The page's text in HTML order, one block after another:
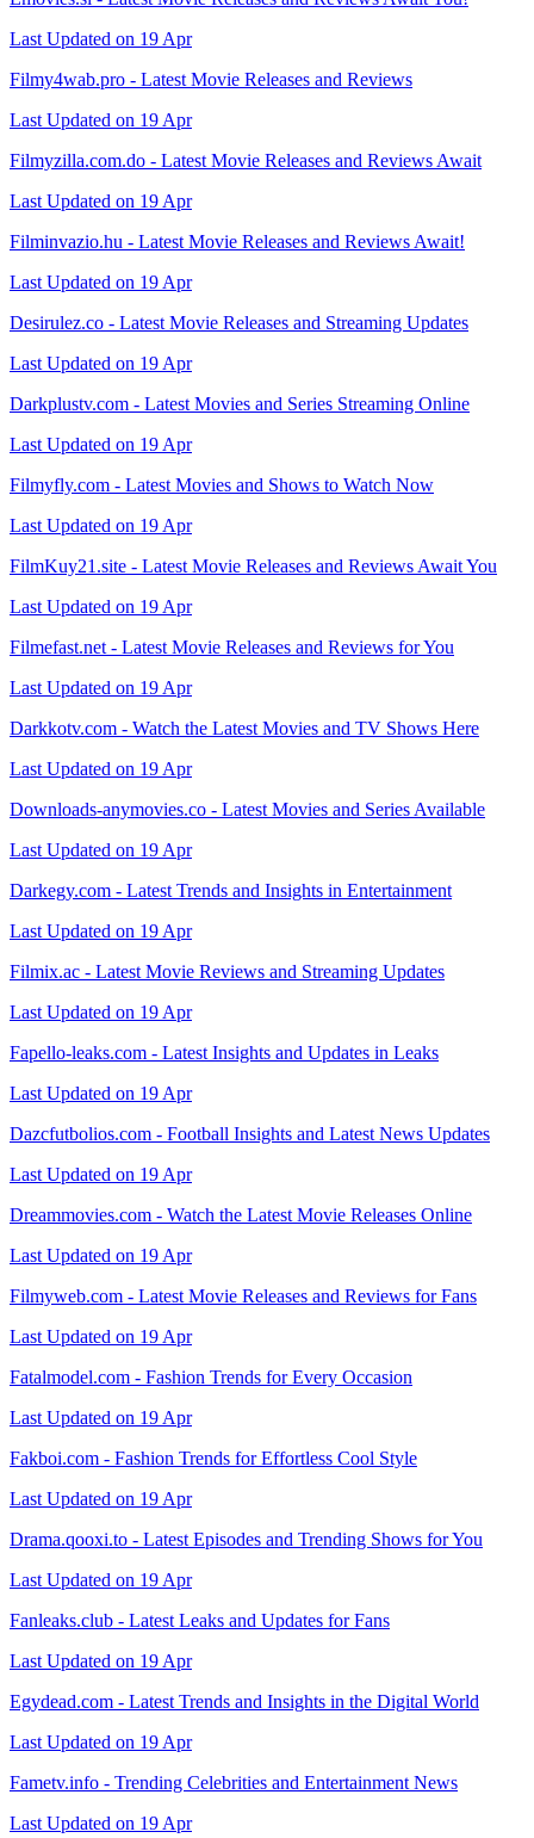
Last Updated on 19 Apr
Filmy4wab.pro - Latest Movie Releases and Reviews
Last Updated on 19 Apr
Filmyzilla.com.do - Latest Movie Releases and Reviews Await
Last Updated on 19 Apr
Filminvazio.hu - Latest Movie Releases and Reviews Await!
Last Updated on 19 Apr
Desirulez.co - Latest Movie Releases and Streaming Updates
Last Updated on 19 Apr
Darkplustv.com - Latest Movies and Series Streaming Online
Last Updated on 19 Apr
Filmyfly.com - Latest Movies and Shows to Watch Now
Last Updated on 19 Apr
FilmKuy21.site - Latest Movie Releases and Reviews Await You
Last Updated on 19 Apr
Filmefast.net - Latest Movie Releases and Reviews for You
Last Updated on 19 Apr
Darkkotv.com - Watch the Latest Movies and TV Shows Here
Last Updated on 19 Apr
Downloads-anymovies.co - Latest Movies and Series Available
Last Updated on 19 Apr
Darkegy.com - Latest Trends and Insights in Entertainment
Last Updated on 19 Apr
Filmix.ac - Latest Movie Reviews and Streaming Updates
Last Updated on 19 Apr
Fapello-leaks.com - Latest Insights and Updates in Leaks
Last Updated on 19 Apr
Dazcfutbolios.com - Football Insights and Latest News Updates
Last Updated on 19 Apr
Dreammovies.com - Watch the Latest Movie Releases Online
Last Updated on 19 Apr
Filmyweb.com - Latest Movie Releases and Reviews for Fans
Last Updated on 19 Apr
Fatalmodel.com - Fashion Trends for Every Occasion
Last Updated on 19 Apr
Fakboi.com - Fashion Trends for Effortless Cool Style
Last Updated on 19 Apr
Drama.qooxi.to - Latest Episodes and Trending Shows for You
Last Updated on 19 Apr
Fanleaks.club - Latest Leaks and Updates for Fans
Last Updated on 19 Apr
Egydead.com - Latest Trends and Insights in the Digital World
Last Updated on 19 Apr
Fametv.info - Trending Celebrities and Entertainment News
Last Updated on 19 Apr